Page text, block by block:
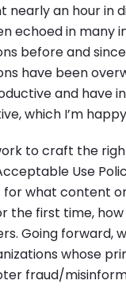
nearly an hour in
echoed in many
before and
have been
and have
which I’m
to craft the
Use
what content
the first time,
Going forward,
whose
fraud/